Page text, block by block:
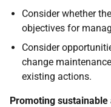
Consider whether
objectives for
Consider
change
existing actions.
Promoting sustainable